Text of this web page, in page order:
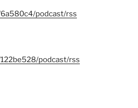
podcast/rss
podcast/rss